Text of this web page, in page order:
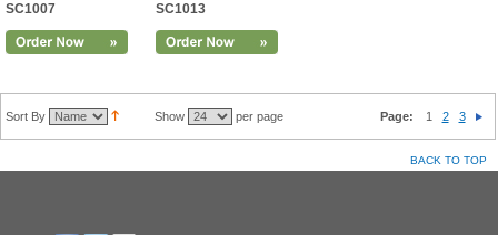
SC1007 SC1013
Sort By Show per page Page: 1 2 3
BACK TO TOP